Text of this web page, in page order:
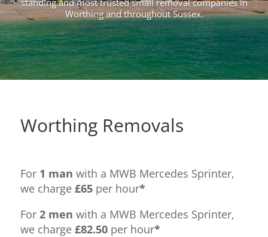
standing and most trusted small removal companies in
Worthing and throughout Sussex.
Worthing Removals
For 1 man with a MWB Mercedes Sprinter,
we charge £65per hour*
For 2 men with a MWB Mercedes Sprinter,
we charge £82.50per hour*